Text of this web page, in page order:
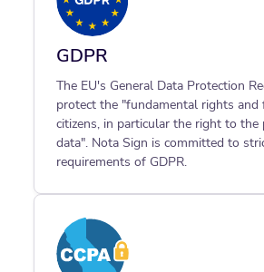
GDPR
The EU's General Data Protection
protect the "fundamental rights and
citizens, in particular the right to
data". Nota Sign is committed to
requirements of GDPR.